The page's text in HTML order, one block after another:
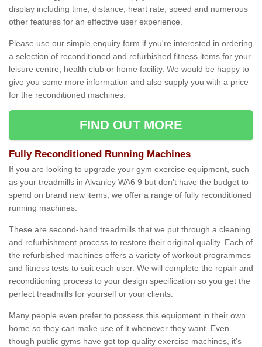
display including time, distance, heart rate, speed and numerous
other features for an effective user experience.
Please use our simple enquiry form if you're interested in ordering
a selection of reconditioned and refurbished fitness items for your
leisure centre, health club or home facility. We would be happy to
give you some more information and also supply you with a price
for the reconditioned machines.
FIND OUT MORE
Fully Reconditioned Running Machines
If you are looking to upgrade your gym exercise equipment, such
as your treadmills in Alvanley WA6 9 but don’t have the budget to
spend on brand new items, we offer a range of fully reconditioned
running machines.
These are second-hand treadmills that we put through a cleaning
and refurbishment process to restore their original quality. Each of
the refurbished machines offers a variety of workout programmes
and fitness tests to suit each user. We will complete the repair and
reconditioning process to your design specification so you get the
perfect treadmills for yourself or your clients.
Many people even prefer to possess this equipment in their own
home so they can make use of it whenever they want. Even
though public gyms have got top quality exercise machines, it's